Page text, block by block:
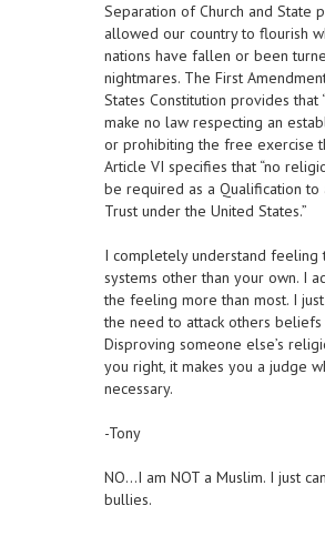
Separation of Church and State
allowed our country to flourish
nations have fallen or been
nightmares. The First
States Constitution provides that
make no law respecting an
or prohibiting the free exercise
Article VI specifies that “no
be required as a Qualification
Trust under the United States.”
I completely understand
systems other than your own. I
the feeling more than most. I
the need to attack others
Disproving someone else’s
you right, it makes you a judge
necessary.
-Tony
NO…I am NOT a Muslim. I just
bullies.